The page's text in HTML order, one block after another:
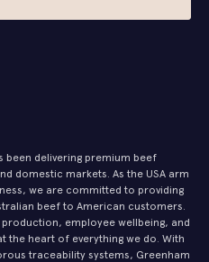
been delivering premium beef
domestic markets. As the USA arm
we are committed to providing
beef to American customers.
employee wellbeing, and
the heart of everything we do. With
traceability systems, Greenham